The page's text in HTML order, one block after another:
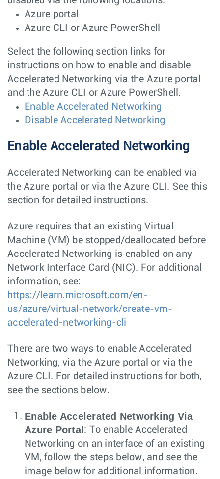
Azure portal
Azure CLI or Azure PowerShell
Select the following section links for
instructions on how to enable and disable
Accelerated Networking via the Azure portal
and the Azure CLI or Azure PowerShell.
Enable Accelerated Networking
Disable Accelerated Networking
Enable Accelerated Networking
Accelerated Networking can be enabled via
the Azure portal or via the Azure CLI. See this
section for detailed instructions.
Azure requires that an existing Virtual
Machine (VM) be stopped/deallocated before
Accelerated Networking is enabled on any
Network Interface Card (NIC). For additional
information, see:
https://learn.microsoft.com/en-
us/azure/virtual-network/create-vm-
accelerated-networking-cli
There are two ways to enable Accelerated
Networking, via the Azure portal or via the
Azure CLI. For detailed instructions for both,
see the sections below.
Enable Accelerated Networking Via
Azure Portal: To enable Accelerated
Networking on an interface of an existing
VM, follow the steps below, and see the
image below for additional information.